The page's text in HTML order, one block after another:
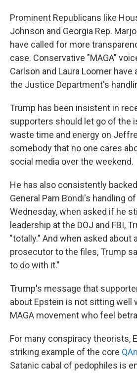
Prominent Republicans like
Johnson and Georgia Rep.
have called for more
case. Conservative "MAGA"
Carlson and Laura Loomer
the Justice Department's
Trump has been insistent in
supporters should let go of the
waste time and energy on
somebody that no one cares
social media over the weekend.
He has also consistently
General Pam Bondi's handling
Wednesday, when asked if he
leadership at the DOJ and FBI,
"totally." And when asked about
prosecutor to the files, Trump
to do with it."
Trump's message that
about Epstein is not sitting well
MAGA movement who feel
For many conspiracy theorists,
striking example of the core
Satanic cabal of pedophiles is